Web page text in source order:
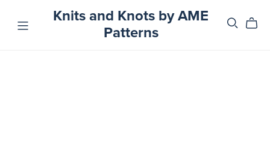
Knits and Knots by AME
Patterns